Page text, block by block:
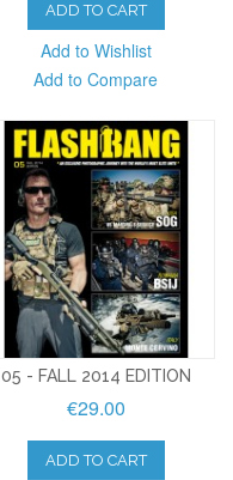
ADD TO CART
Add to Wishlist
Add to Compare
05 - FALL 2014 EDITION
€29.00
ADD TO CART